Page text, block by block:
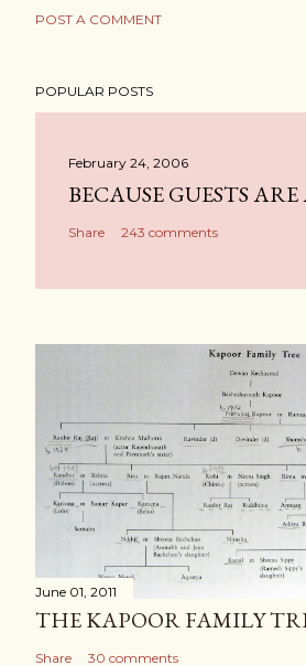
POST A COMMENT
POPULAR POSTS
February 24, 2006
BECAUSE GUESTS ARE
Share 243 comments
June 01, 2011
THE KAPOOR FAMILY
Share 30 comments